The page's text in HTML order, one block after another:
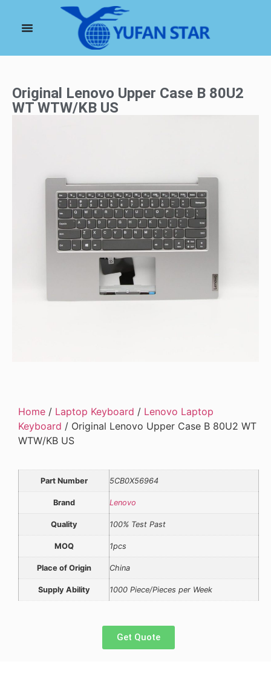
Original Lenovo Upper Case B 80U2
WT WTW/KB US
Home / Laptop Keyboard / Lenovo Laptop
Keyboard / Original Lenovo Upper Case B 80U2 WT
WTW/KB US
Part Number 5CB0X56964
Brand Lenovo
Quality 100% Test Past
MOQ 1pcs
Place of Origin China
Supply Ability 1000 Piece/Pieces per Week
Get Quote